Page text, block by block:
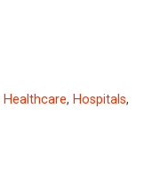
Healthcare, Hospitals,